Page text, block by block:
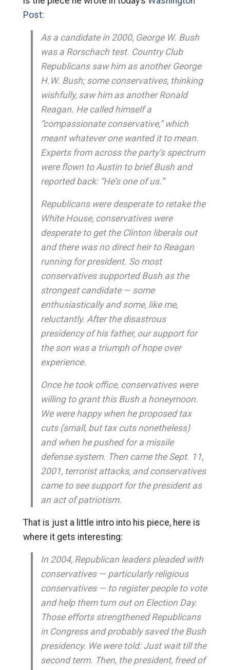
Post:
As a candidate in 2000, George W. Bush
was a Rorschach test. Country Club
Republicans saw him as another George
H.W. Bush; some conservatives, thinking
wishfully, saw him as another Ronald
Reagan. He called himself a
“compassionate conservative,” which
meant whatever one wanted it to mean.
Experts from across the party’s spectrum
were flown to Austin to brief Bush and
reported back: “He’s one of us.”
Republicans were desperate to retake the
White House, conservatives were
desperate to get the Clinton liberals out
and there was no direct heir to Reagan
running for president. So most
conservatives supported Bush as the
strongest candidate — some
enthusiastically and some, like me,
reluctantly. After the disastrous
presidency of his father, our support for
the son was a triumph of hope over
experience.
Once he took office, conservatives were
willing to grant this Bush a honeymoon.
We were happy when he proposed tax
cuts (small, but tax cuts nonetheless)
and when he pushed for a missile
defense system. Then came the Sept. 11,
2001, terrorist attacks, and conservatives
came to see support for the president as
an act of patriotism.
That is just a little intro into his piece, here is
where it gets interesting:
In 2004, Republican leaders pleaded with
conservatives — particularly religious
conservatives — to register people to vote
and help them turn out on Election Day.
Those efforts strengthened Republicans
in Congress and probably saved the Bush
presidency. We were told: Just wait till the
second term. Then, the president, freed of